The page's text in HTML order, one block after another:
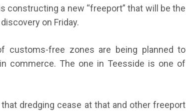
constructing a new “freeport” that will be the
on Friday.
customs-free zones are being planned to
commerce. The one in Teesside is one of
dredging cease at that and other freeport